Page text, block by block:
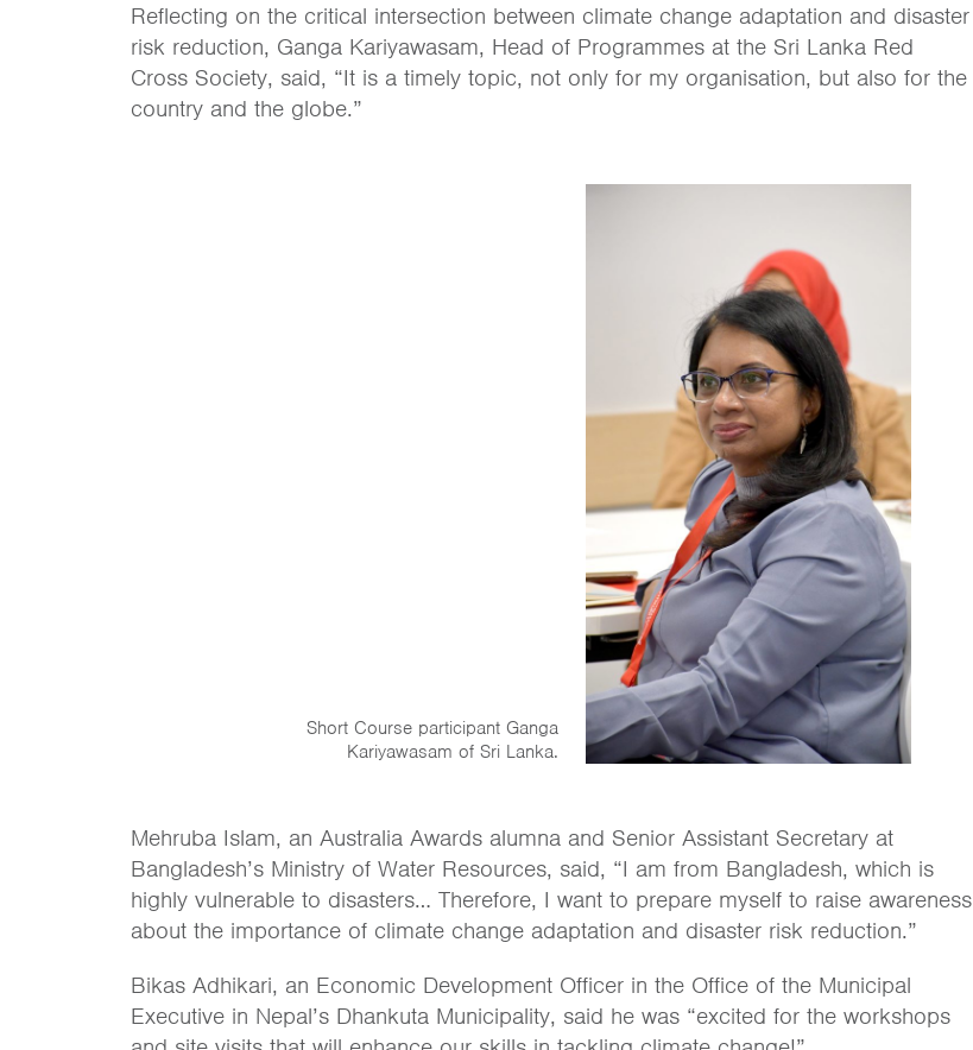
Reflecting on the critical intersection between climate change adaptation and disaster
risk reduction, Ganga Kariyawasam, Head of Programmes at the Sri Lanka Red
Cross Society, said, “It is a timely topic, not only for my organisation, but also for the
country and the globe.”
Short Course participant Ganga
Kariyawasam of Sri Lanka.
Mehruba Islam, an Australia Awards alumna and Senior Assistant Secretary at
Bangladesh’s Ministry of Water Resources, said, “I am from Bangladesh, which is
highly vulnerable to disasters… Therefore, I want to prepare myself to raise awareness
about the importance of climate change adaptation and disaster risk reduction.”
Bikas Adhikari, an Economic Development Officer in the Office of the Municipal
Executive in Nepal’s Dhankuta Municipality, said he was “excited for the workshops